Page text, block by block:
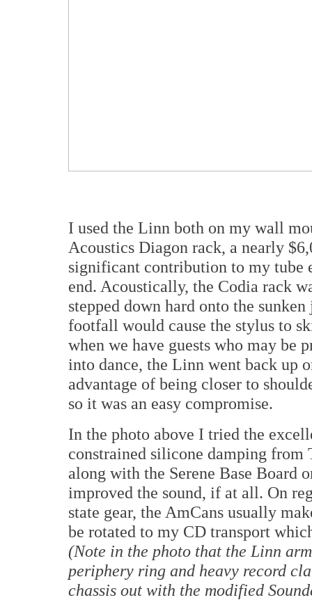
I used the Linn both on my wall
Acoustics Diagon rack, a nearly
significant contribution to my tube
end. Acoustically, the Codia rack
stepped down hard onto the
footfall would cause the stylus to
when we have guests who may be
into dance, the Linn went back up
advantage of being closer to
so it was an easy compromise.
In the photo above I tried the
constrained silicone damping
along with the Serene Base Board
improved the sound, if at all. On
state gear, the AmCans usually
be rotated to my CD transport
(Note in the photo that the Linn
periphery ring and heavy record
chassis out with the modified